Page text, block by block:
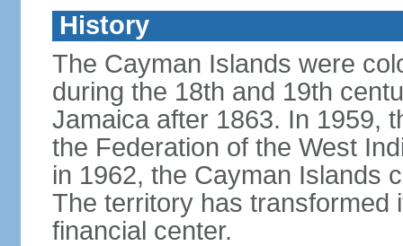
History
The Cayman Islands were
during the 18th and 19th
Jamaica after 1863. In 1959,
the Federation of the West
in 1962, the Cayman Islands
The territory has transformed
financial center.